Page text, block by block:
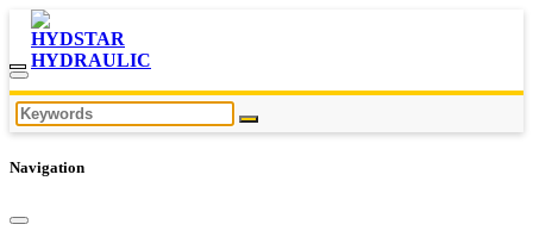
Navigation